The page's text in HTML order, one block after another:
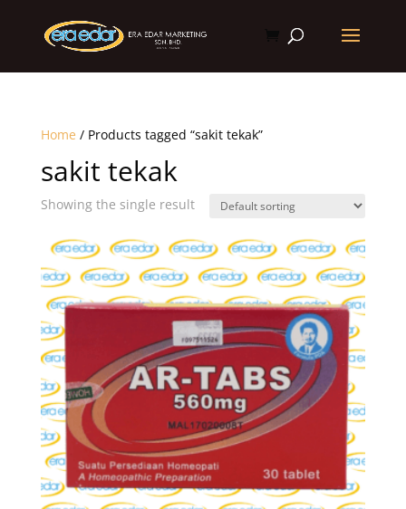
Home / Products tagged “sakit tekak”
sakit tekak
Showing the single result